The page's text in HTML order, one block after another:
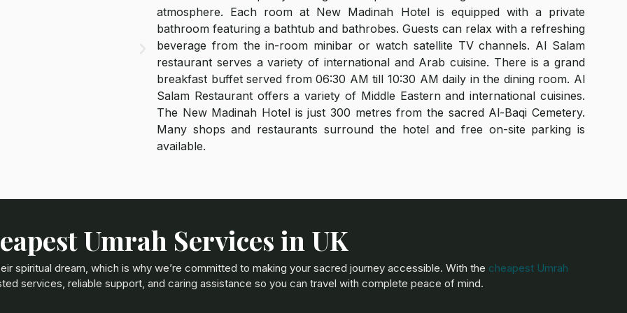
atmosphere. Each room at New Madinah Hotel is equipped with a private
bathroom featuring a bathtub and bathrobes. Guests can relax with a refreshing
beverage from the in-room minibar or watch satellite TV channels. Al Salam
restaurant serves a variety of international and Arab cuisine. There is a grand
breakfast buffet served from 06:30 AM till 10:30 AM daily in the dining room. Al
Salam Restaurant offers a variety of Middle Eastern and international cuisines.
The New Madinah Hotel is just 300 metres from the sacred Al-Baqi Cemetery.
Many shops and restaurants surround the hotel and free on-site parking is
available.
Umrah Services in UK
spiritual dream, which is why we’re committed to making your sacred journey accessible. With the cheapest Umrah
services, reliable support, and caring assistance so you can travel with complete peace of mind.